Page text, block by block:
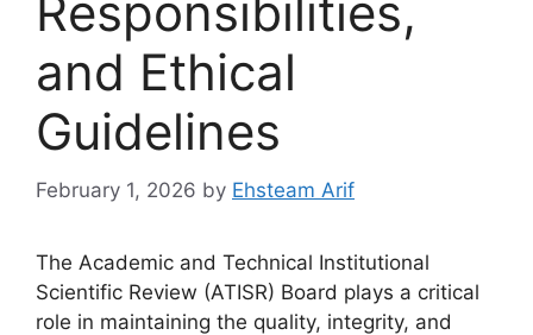
Responsibilities,
and Ethical
Guidelines
February 1, 2026 by Ehsteam Arif
The Academic and Technical Institutional
Scientific Review (ATISR) Board plays a critical
role in maintaining the quality, integrity, and